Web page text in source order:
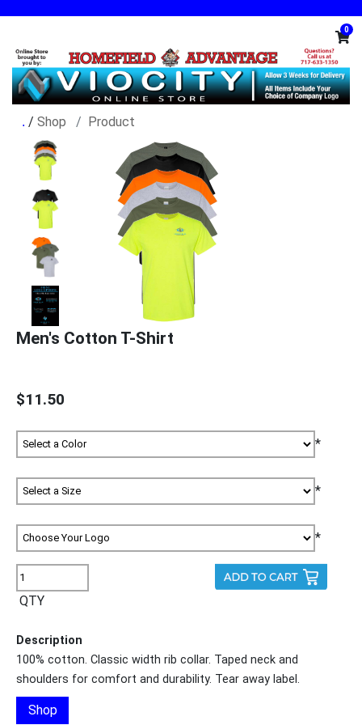
0
/ Shop Product
Men's Cotton T-Shirt
$11.50
*
*
*
QTY
Description
100% cotton. Classic width rib collar. Taped neck and
shoulders for comfort and durability. Tear away label.
Shop